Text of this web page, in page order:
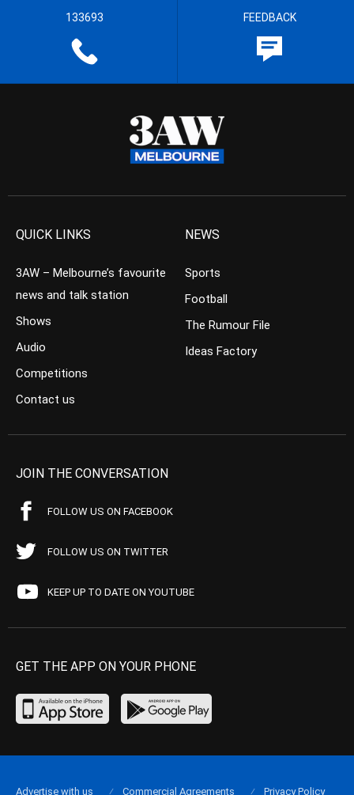
133693 FEEDBACK
QUICK LINKS
3AW – Melbourne’s favourite
news and talk station
Shows
Audio
Competitions
Contact us
NEWS
Sports
Football
The Rumour File
Ideas Factory
JOIN THE CONVERSATION
FOLLOW US ON FACEBOOK
FOLLOW US ON TWITTER
KEEP UP TO DATE ON YOUTUBE
GET THE APP ON YOUR PHONE
Advertise with us Commercial Agreements Privacy Policy